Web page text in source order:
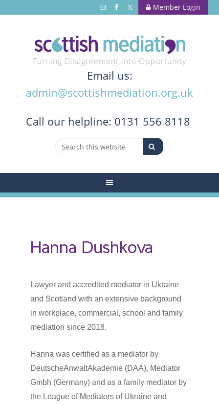
Member Login
Turning Disagreement into Opportunity
Email us:
admin@scottishmediation.org.uk
Call our helpline: 0131 556 8118
Hanna Dushkova
Lawyer and accredited mediator in Ukraine
and Scotland with an extensive background
in workplace, commercial, school and family
mediation since 2018.
Hanna was certified as a mediator by
DeutscheAnwaltAkademie (DAA), Mediator
Gmbh (Germany) and as a family mediator by
the League of Mediators of Ukraine and